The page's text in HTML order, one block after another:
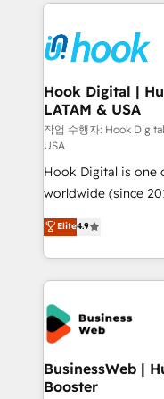
and sales ops at
move beyond
Own back-end
migrations (e.g.
View, SuperOffice) -
Business Central,
focus on growing
such as
wholesaler companies. As an experienced
partner, we know
That's why we have
implementation
adoption. We’re experts on connecting data,
technology and
strive for optimal
Hook Digital |
LATAM & USA
작업 수행자: Hook
USA
Hook Digital is one
worldwide (since
Elite Partner. With
Brazil, and LATAM,
regional
HubSpot Elite
the Americas to scale
Implementation &
Hubs, plus
Station, Freshdesk,
objects,
Elite4.9
BusinessWeb |
Booster